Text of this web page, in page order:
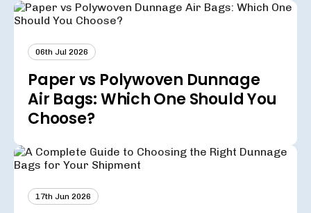
06th Jul 2026
Paper vs Polywoven Dunnage
Air Bags: Which One Should You
Choose?
17th Jun 2026